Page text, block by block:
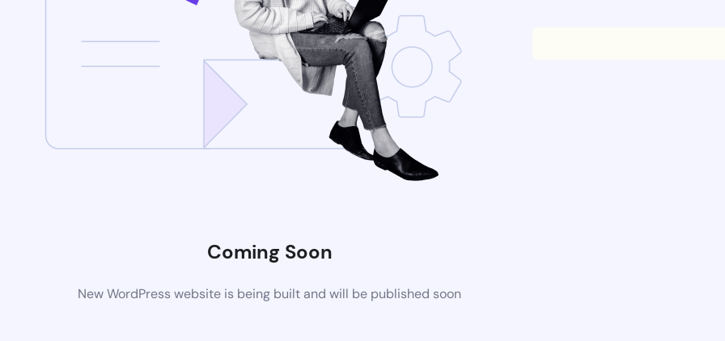
Coming Soon
New WordPress website is being built and will be published soon